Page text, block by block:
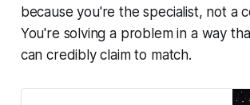
because you're the specialist, not a
You're solving a problem in a way
can credibly claim to match.